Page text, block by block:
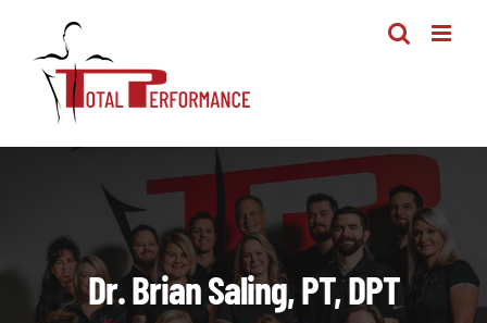
content
Dr. Brian Saling, PT, DPT